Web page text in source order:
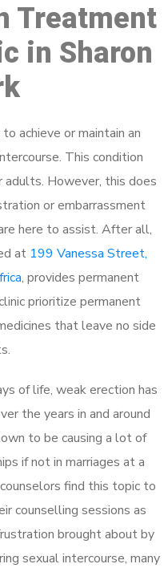
Treatment
in Sharon
achieve or maintain an
This condition
adults. However, this does
or embarrassment
here to assist. After all,
at 199 Vanessa Street,
, provides permanent
prioritize permanent
that leave no side
of life, weak erection has
the years in and around
to be causing a lot of
if not in marriages at a
find this topic to
counselling sessions as
brought about by
sexual intercourse, many